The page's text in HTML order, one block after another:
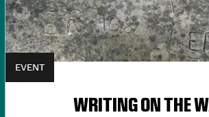
EVENT
WRITING ON THE